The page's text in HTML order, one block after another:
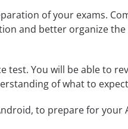
of your exams.
and better organize
test. You will be able to
of what to
to prepare for your